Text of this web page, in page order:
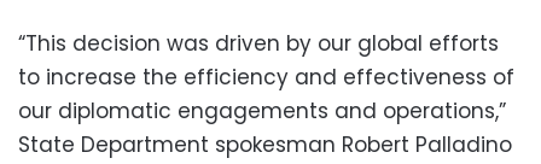
“This decision was driven by our global efforts
to increase the efficiency and effectiveness of
our diplomatic engagements and operations,”
State Department spokesman Robert Palladino